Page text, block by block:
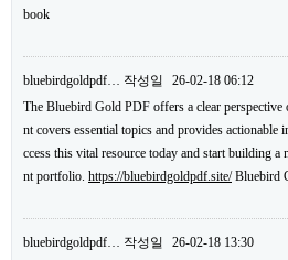
book
bluebirdgoldpdf… 작성일
26-02-18 06:12
The Bluebird Gold PDF offers a clear
nt covers essential topics and provides
ccess this vital resource today and start building a
nt portfolio. https://bluebirdgoldpdf.site/Bluebird
bluebirdgoldpdf… 작성일
26-02-18 13:30